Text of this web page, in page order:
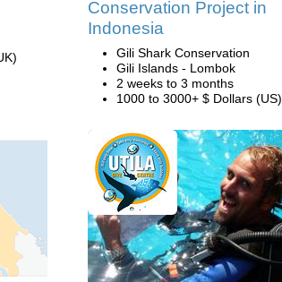
Conservation Project in
Indonesia
Gili Shark Conservation
Gili Islands - Lombok
2 weeks to 3 months
1000 to 3000+ $ Dollars (US)